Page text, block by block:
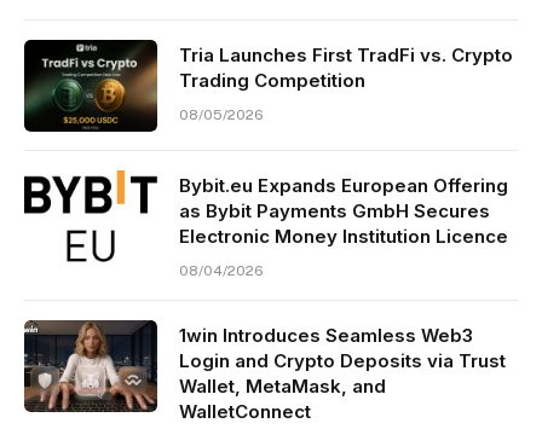
Tria Launches First TradFi vs. Crypto
Trading Competition
08/05/2026
Bybit.eu Expands European Offering
as Bybit Payments GmbH Secures
Electronic Money Institution Licence
08/04/2026
1win Introduces Seamless Web3
Login and Crypto Deposits via Trust
Wallet, MetaMask, and
WalletConnect